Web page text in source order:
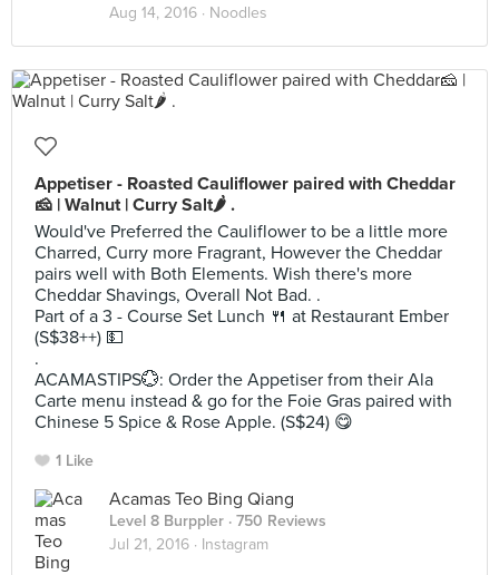
Aug 14, 2016 · Noodles
Appetiser - Roasted Cauliflower paired with Cheddar
🧀 | Walnut | Curry Salt🌶 .
Would've Preferred the Cauliflower to be a little more
Charred, Curry more Fragrant, However the Cheddar
pairs well with Both Elements. Wish there's more
Cheddar Shavings, Overall Not Bad. .
Part of a 3 - Course Set Lunch 🍴 at Restaurant Ember
(S$38++) 💵
.
ACAMASTIPS💮: Order the Appetiser from their Ala
Carte menu instead & go for the Foie Gras paired with
Chinese 5 Spice & Rose Apple. (S$24) 😋
1 Like
Acamas Teo Bing Qiang
Level 8 Burppler · 750 Reviews
Jul 21, 2016 · Instagram